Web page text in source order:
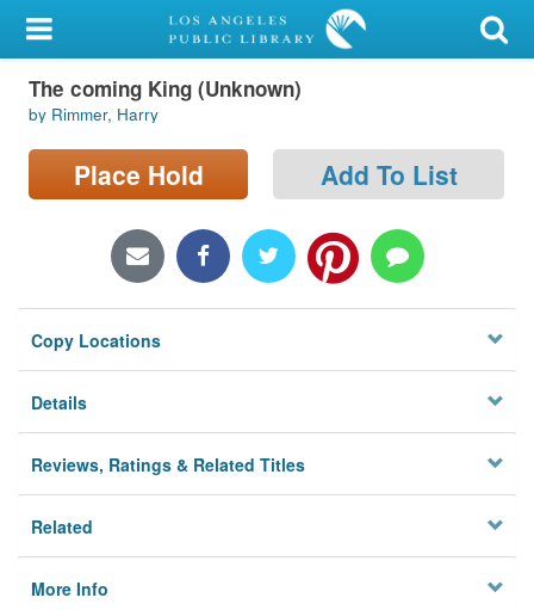
My Account
Library Card
Sign In
Locations/Hours (external
Privacy
The coming King (Unknown)
by Rimmer, Harry
Place Hold Add To List
Copy Locations
Details
Reviews, Ratings & Related Titles
Related
More Info